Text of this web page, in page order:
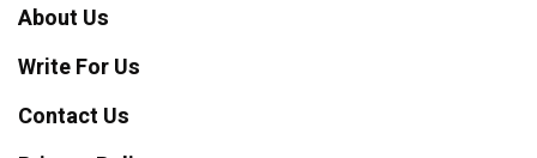
About Us
Write For Us
Contact Us